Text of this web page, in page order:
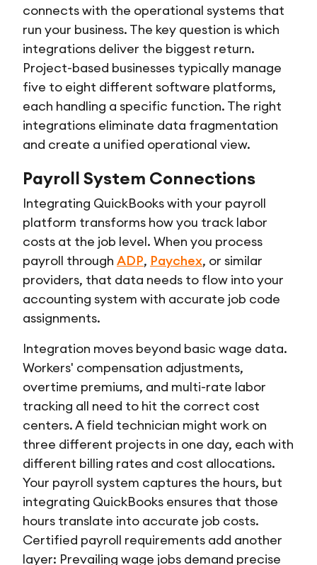
connects with the operational systems that
run your business. The key question is which
integrations deliver the biggest return.
Project-based businesses typically manage
five to eight different software platforms,
each handling a specific function. The right
integrations eliminate data fragmentation
and create a unified operational view.
Payroll System Connections
Integrating QuickBooks with your payroll
platform transforms how you track labor
costs at the job level. When you process
payroll through ADP, Paychex, or similar
providers, that data needs to flow into your
accounting system with accurate job code
assignments.
Integration moves beyond basic wage data.
Workers' compensation adjustments,
overtime premiums, and multi-rate labor
tracking all need to hit the correct cost
centers. A field technician might work on
three different projects in one day, each with
different billing rates and cost allocations.
Your payroll system captures the hours, but
integrating QuickBooks ensures that those
hours translate into accurate job costs.
Certified payroll requirements add another
layer: Prevailing wage jobs demand precise